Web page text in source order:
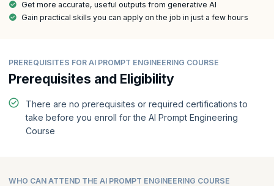
Get more accurate, useful outputs from generative AI
Gain practical skills you can apply on the job in just a few hours
PREREQUISITES FOR AI PROMPT ENGINEERING COURSE
Prerequisites and Eligibility
There are no prerequisites or required certifications to
take before you enroll for the AI Prompt Engineering
Course
WHO CAN ATTEND THE AI PROMPT ENGINEERING COURSE